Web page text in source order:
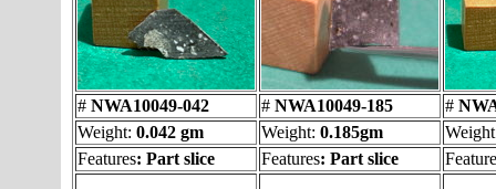
# NWA10049-042 # NWA10049-185 #
Weight: 0.042 gm Weight: 0.185gm
Features: Part slice Features: Part slice